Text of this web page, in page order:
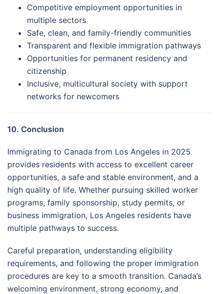
Competitive employment opportunities in
multiple sectors
Safe, clean, and family-friendly communities
Transparent and flexible immigration pathways
Opportunities for permanent residency and
citizenship
Inclusive, multicultural society with support
networks for newcomers
10. Conclusion
Immigrating to Canada from Los Angeles in 2025
provides residents with access to excellent career
opportunities, a safe and stable environment, and a
high quality of life. Whether pursuing skilled worker
programs, family sponsorship, study permits, or
business immigration, Los Angeles residents have
multiple pathways to success.
Careful preparation, understanding eligibility
requirements, and following the proper immigration
procedures are key to a smooth transition. Canada’s
welcoming environment, strong economy, and